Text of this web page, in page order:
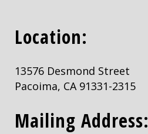
Location:
13576 Desmond Street
Pacoima, CA 91331-2315
Mailing Address: